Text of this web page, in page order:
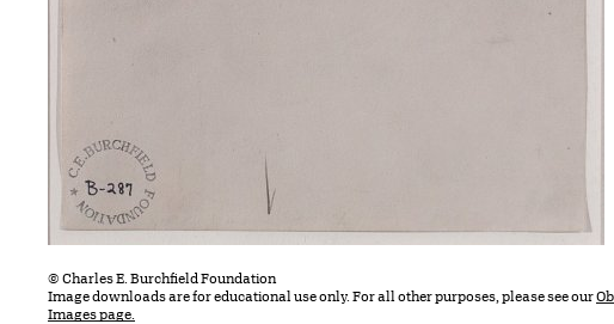
© Charles E. Burchfield Foundation
Image downloads are for educational use only. For all other purposes, please see our
Images page.